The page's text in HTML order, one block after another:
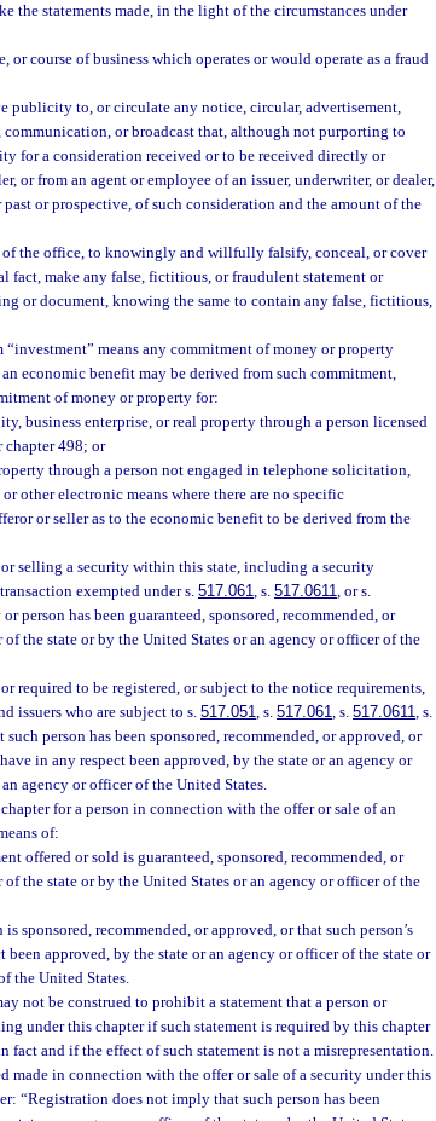
the statements made, in the light of the circumstances under
or course of business which operates or would operate as a fraud
publicity to, or circulate any notice, circular, advertisement,
communication, or broadcast that, although not purporting to
for a consideration received or to be received directly or
or from an agent or employee of an issuer, underwriter, or dealer,
or prospective, of such consideration and the amount of the
the office, to knowingly and willfully falsify, conceal, or cover
fact, make any false, fictitious, or fraudulent statement or
or document, knowing the same to contain any false, fictitious,
“investment” means any commitment of money or property
economic benefit may be derived from such commitment,
of money or property for:
business enterprise, or real property through a person licensed
chapter 498; or
through a person not engaged in telephone solicitation,
other electronic means where there are no specific
or seller as to the economic benefit to be derived from the
selling a security within this state, including a security
exempted under s. 517.061, s. 517.0611, or s.
person has been guaranteed, sponsored, recommended, or
the state or by the United States or an agency or officer of the
required to be registered, or subject to the notice requirements,
issuers who are subject to s. 517.051, s. 517.061, s. 517.0611, s.
such person has been sponsored, recommended, or approved, or
in any respect been approved, by the state or an agency or
agency or officer of the United States.
for a person in connection with the offer or sale of an
of:
offered or sold is guaranteed, sponsored, recommended, or
the state or by the United States or an agency or officer of the
sponsored, recommended, or approved, or that such person’s
approved, by the state or an agency or officer of the state or
the United States.
not be construed to prohibit a statement that a person or
under this chapter if such statement is required by this chapter
fact and if the effect of such statement is not a misrepresentation.
made in connection with the offer or sale of a security under this
“Registration does not imply that such person has been